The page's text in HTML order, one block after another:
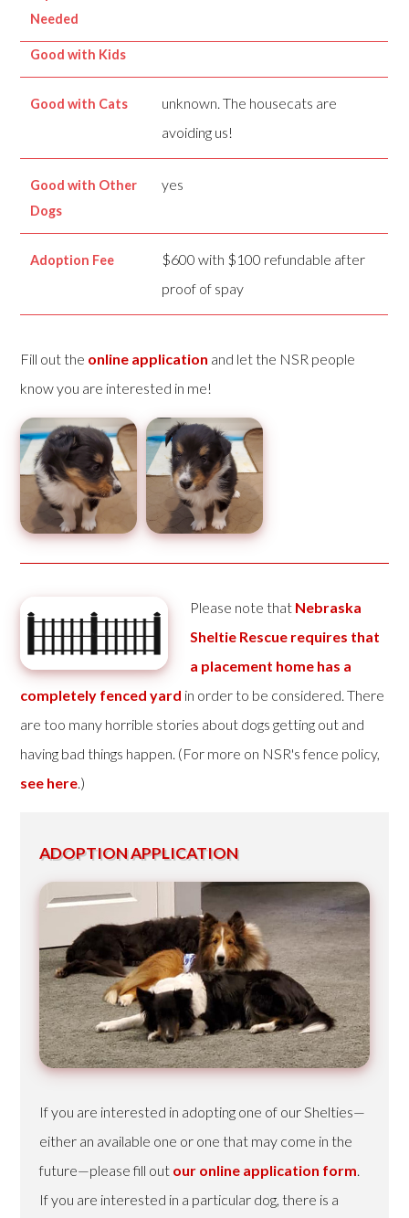
Needed
Good with Kids
Good with Cats
unknown. The housecats are
avoiding us!
Good with Other
Dogs
yes
Adoption Fee
$600 with $100 refundable after
proof of spay
Fill out the online application and let the NSR people
know you are interested in me!
Please note that Nebraska
Sheltie Rescue requires that
a placement home has a
completely fenced yard in order to be considered. There
are too many horrible stories about dogs getting out and
having bad things happen. (For more on NSR's fence policy,
see here.)
ADOPTION APPLICATION
If you are interested in adopting one of our Shelties—
either an available one or one that may come in the
future—please fill out our online application form.
If you are interested in a particular dog, there is a